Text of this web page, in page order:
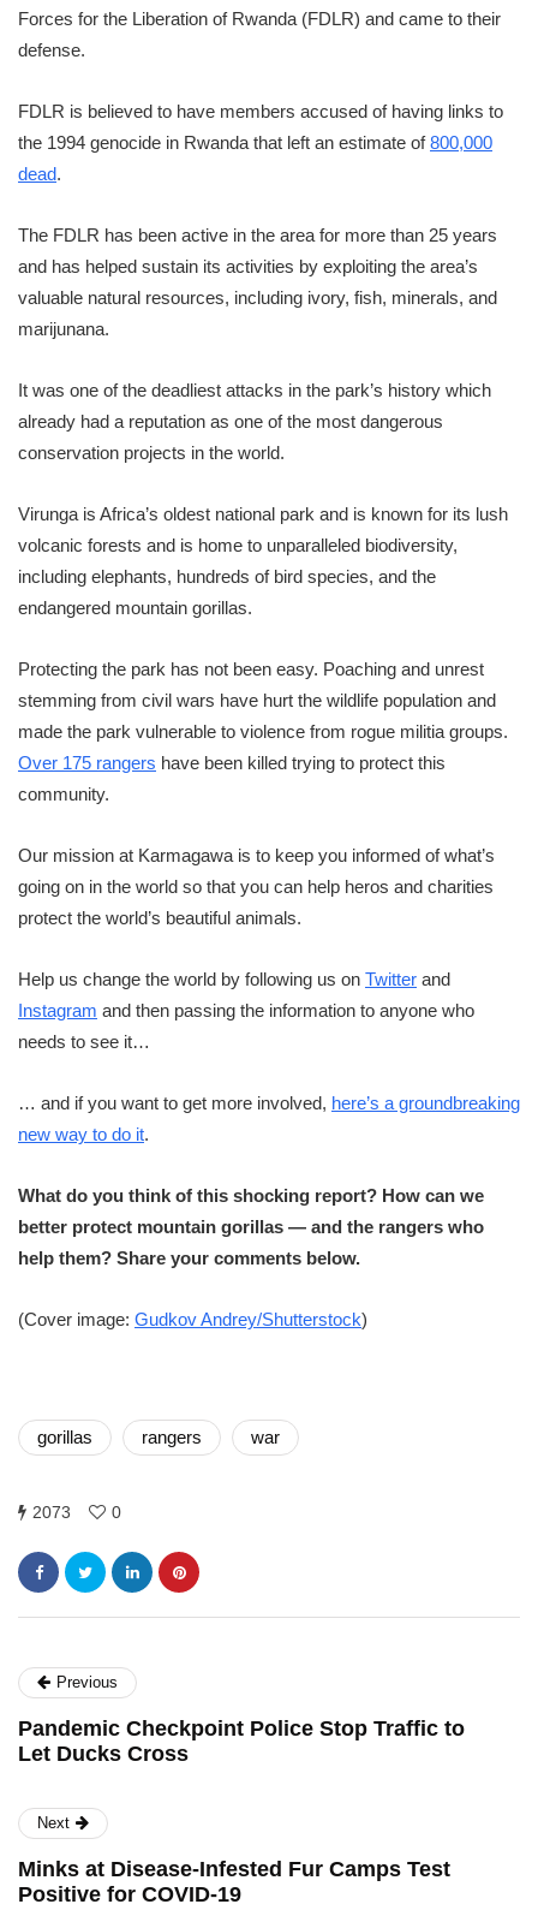
Forces for the Liberation of Rwanda (FDLR) and came to their
defense.
FDLR is believed to have members accused of having links to
the 1994 genocide in Rwanda that left an estimate of800,000
dead.
The FDLR has been active in the area for more than 25 years
and has helped sustain its activities by exploiting the area’s
valuable natural resources, including ivory, fish, minerals, and
marijunana.
It was one of the deadliest attacks in the park’s history which
already had a reputation as one of the most dangerous
conservation projects in the world.
Virunga is Africa’s oldest national park and is known for its lush
volcanic forests and is home to unparalleled biodiversity,
including elephants, hundreds of bird species, and the
endangered mountain gorillas.
Protecting the park has not been easy. Poaching and unrest
stemming from civil wars have hurt the wildlife population and
made the park vulnerable to violence from rogue militia groups.
Over 175 rangers have been killed trying to protect this
community.
Our mission at Karmagawa is to keep you informed of what’s
going on in the world so that you can help heros and charities
protect the world’s beautiful animals.
Help us change the world by following us on Twitter and
Instagram and then passing the information to anyone who
needs to see it…
… and if you want to get more involved, here’s a groundbreaking
new way to do it.
What do you think of this shocking report? How can we
better protect mountain gorillas — and the rangers who
help them? Share your comments below.
(Cover image: Gudkov Andrey/Shutterstock)
gorillas rangers war
2073 0
Previous
Pandemic Checkpoint Police Stop Traffic to
Let Ducks Cross
Next
Minks at Disease-Infested Fur Camps Test
Positive for COVID-19